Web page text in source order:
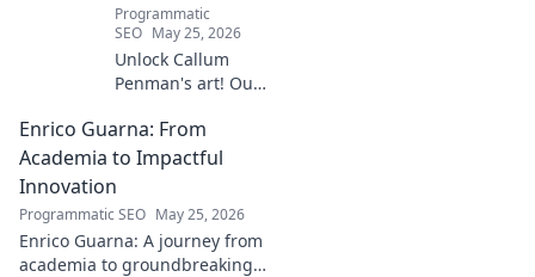
Programmatic
SEO May 25, 2026
Unlock Callum
Penman's art! Our
collect his
captivating works,
your collection
journey now!
Enrico Guarna: From
Academia to Impactful
Innovation
Programmatic SEO May 25, 2026
Enrico Guarna: A journey from
academia to groundbreaking